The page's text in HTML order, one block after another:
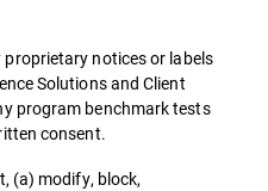
notices or labels
Solutions and Client
program benchmark tests
consent.
(a) modify, block,